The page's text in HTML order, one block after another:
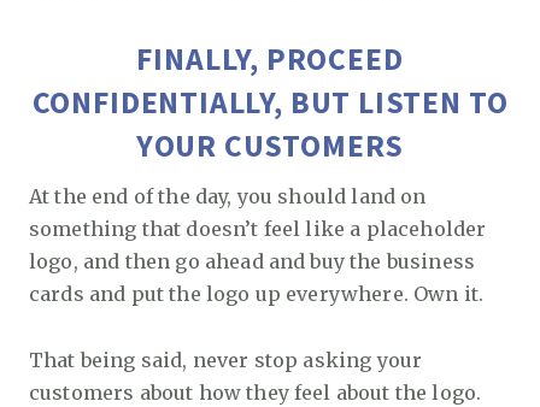
FINALLY, PROCEED
CONFIDENTIALLY, BUT LISTEN TO
YOUR CUSTOMERS
At the end of the day, you should land on
something that doesn’t feel like a placeholder
logo, and then go ahead and buy the business
cards and put the logo up everywhere. Own it.
That being said, never stop asking your
customers about how they feel about the logo.